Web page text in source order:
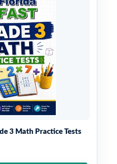
3 Math Practice Tests